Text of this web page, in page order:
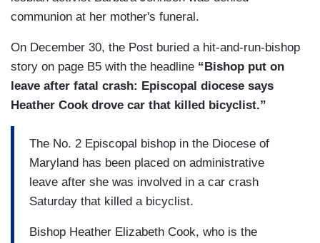
communion at her mother's funeral.
On December 30, the Post buried a hit-and-run-bishop
story on page B5 with the headline “Bishop put on
leave after fatal crash: Episcopal diocese says
Heather Cook drove car that killed bicyclist.”
The No. 2 Episcopal bishop in the Diocese of
Maryland has been placed on administrative
leave after she was involved in a car crash
Saturday that killed a bicyclist.
Bishop Heather Elizabeth Cook, who is the